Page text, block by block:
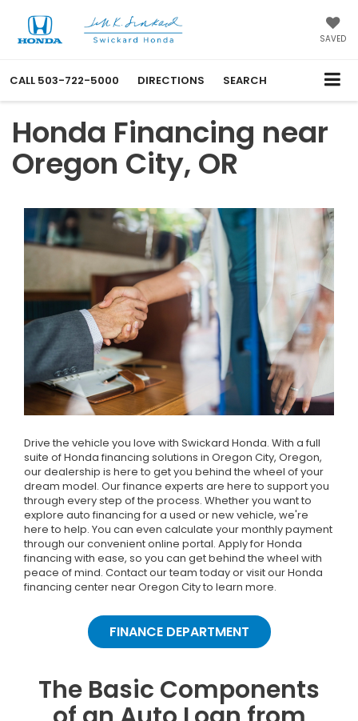
SAVED
CALL 503-722-5000 DIRECTIONS SEARCH
Honda Financing near
Oregon City, OR
Drive the vehicle you love with Swickard Honda. With a full
suite of Honda financing solutions in Oregon City, Oregon,
our dealership is here to get you behind the wheel of your
dream model. Our finance experts are here to support you
through every step of the process. Whether you want to
explore auto financing for a used or new vehicle, we're
here to help. You can even calculate your monthly payment
through our convenient online portal. Apply for Honda
financing with ease, so you can get behind the wheel with
peace of mind. Contact our team today or visit our Honda
financing center near Oregon City to learn more.
FINANCE DEPARTMENT
The Basic Components